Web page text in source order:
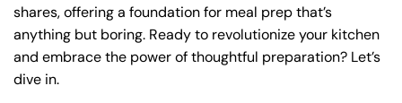
shares, offering a foundation for meal prep that’s
anything but boring. Ready to revolutionize your kitchen
and embrace the power of thoughtful preparation? Let’s
dive in.